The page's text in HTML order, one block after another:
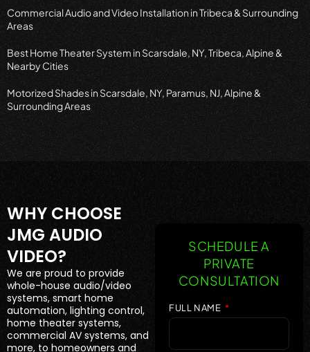
Commercial Audio and Video Installation in Tribeca & Surrounding
Areas
Best Home Theater System in Scarsdale, NY, Tribeca, Alpine &
Nearby Cities
Motorized Shades in Scarsdale, NY, Paramus, NJ, Alpine &
Surrounding Areas
WHY CHOOSE
JMG AUDIO
VIDEO?
We are proud to provide
whole-house audio/video
systems, smart home
automation, lighting control,
home theater systems,
commercial AV systems, and
more, to homeowners and
SCHEDULE A
PRIVATE
CONSULTATION
FULL NAME